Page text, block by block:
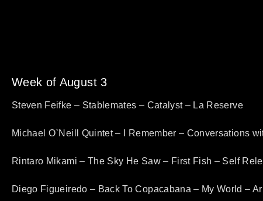
Week of August 3
Steven Feifke – Stablemates – Catalyst – La Reserve
Michael O`Neill Quintet – I Remember – Conversations
Rintaro Mikami – The Sky He Saw – First Fish – Self
Diego Figueiredo – Back To Copacabana – My World –